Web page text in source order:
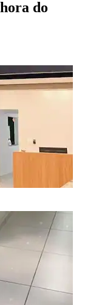
do